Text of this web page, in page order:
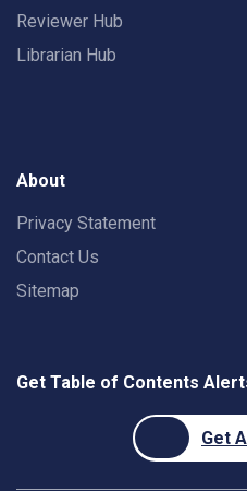
Reviewer Hub
Librarian Hub
About
Privacy Statement
Contact Us
Sitemap
Get Table of Contents
Get